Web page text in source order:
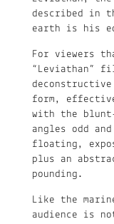
described in
earth is his
For viewers
“Leviathan”
form,
with the
angles odd
floating,
plus an
pounding.
Like the
audience is